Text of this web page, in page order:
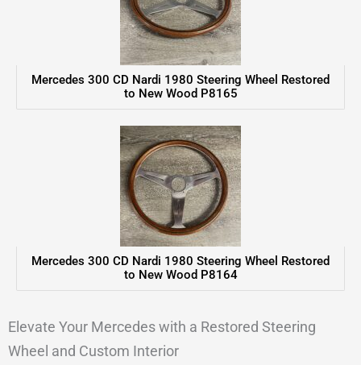
Mercedes 300 CD Nardi 1980 Steering Wheel Restored
to New Wood P8165
Mercedes 300 CD Nardi 1980 Steering Wheel Restored
to New Wood P8164
Elevate Your Mercedes with a Restored Steering
Wheel and Custom Interior